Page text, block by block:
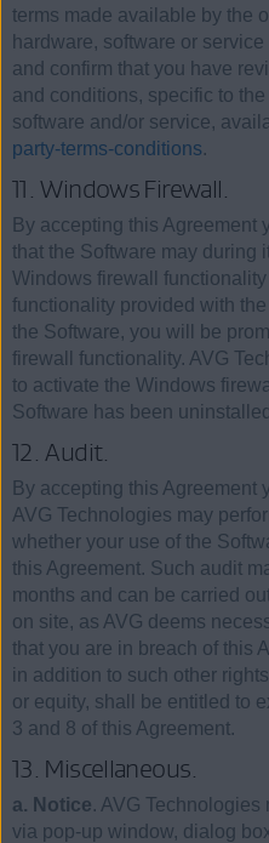
terms made available by the
hardware, software or
and confirm that you have
and conditions, specific to
software and/or service,
party-terms-conditions.
11. Windows Firewall.
By accepting this Agreement
that the Software may during
Windows firewall functionality
functionality provided with
the Software, you will be
firewall functionality. AVG
to activate the Windows
Software has been
12. Audit.
By accepting this Agreement
AVG Technologies may
whether your use of the
this Agreement. Such audit
months and can be carried
on site, as AVG deems
that you are in breach of this
in addition to such other
or equity, shall be entitled to
3 and 8 of this Agreement.
13. Miscellaneous.
a. Notice. AVG
via pop-up window, dialog